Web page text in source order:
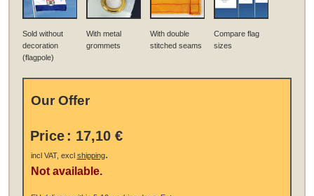
Sold without
decoration
(flagpole)
With metal
grommets
With double
stitched seams
Compare flag
sizes
Our Offer
Price : 17,10 €
incl VAT, excl shipping.
Not available.